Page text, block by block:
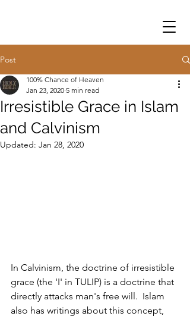
Post
Irresistible Grace in Islam
and Calvinism
100% Chance of Heaven
Jan 23, 2020 5 min read
Updated: Jan 28, 2020
In Calvinism, the doctrine of irresistible
grace (the 'I' in TULIP) is a doctrine that
directly attacks man's free will.  Islam
also has writings about this concept,